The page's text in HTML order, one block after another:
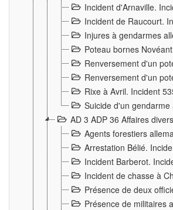
Incident d'Arnaville.
Incident de Raucourt.
Injures à gendarmes
Poteau bornes
Renversement d'un
Renversement d'un
Rixe à Avril. Incident
Suicide d'un
AD 3 ADP 36 Affaires
Agents forestiers
Arrestation Bélié.
Incident Barberot.
Incident de chasse à
Présence de deux
Présence de militaires